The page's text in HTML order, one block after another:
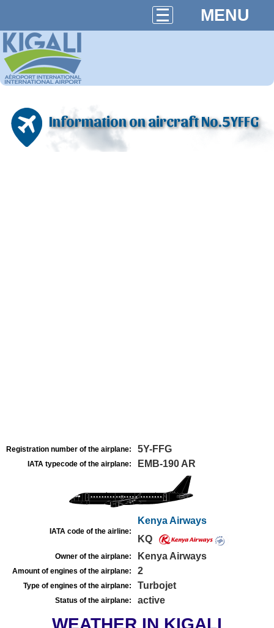
MENU
Information on aircraft No.5YFFG
Registration number of the airplane: 5Y-FFG
IATA typecode of the airplane: EMB-190 AR
IATA code of the airline:
Kenya Airways
KQ
Owner of the airplane: Kenya Airways
Amount of engines of the airplane: 2
Type of engines of the airplane: Turbojet
Status of the airplane: active
WEATHER IN KIGALI